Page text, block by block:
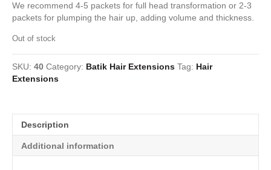
We recommend 4-5 packets for full head transformation or 2-3
packets for plumping the hair up, adding volume and thickness.
Out of stock
SKU: 40 Category: Batik Hair Extensions Tag: Hair
Extensions
Description
Additional information